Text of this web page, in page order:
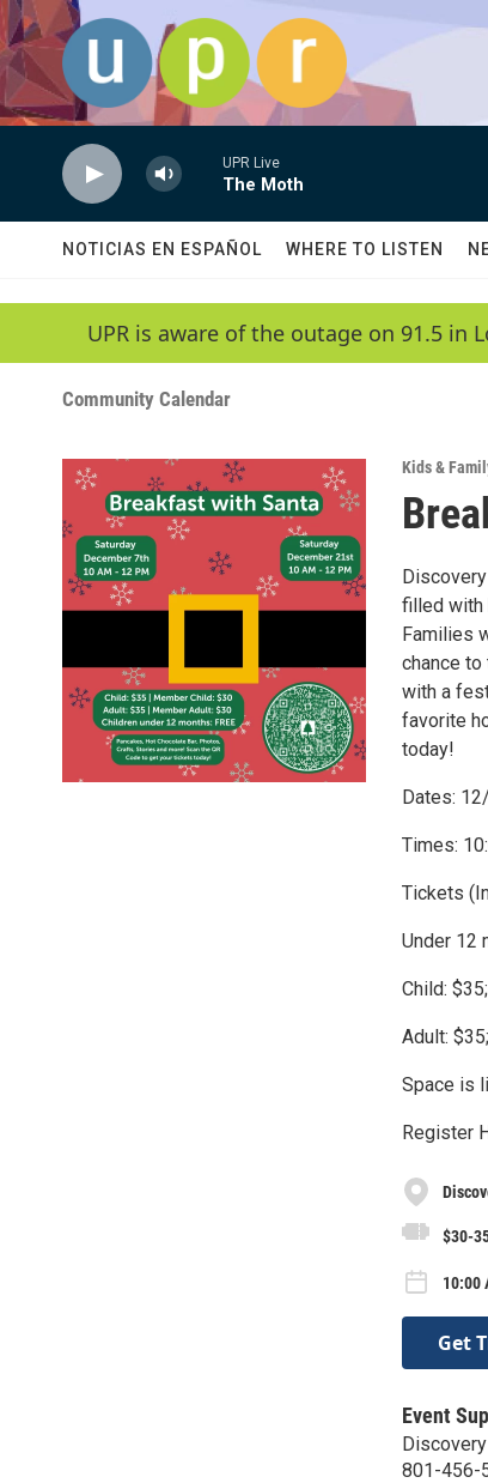
Skip to main content
UPR Live
The Moth
NOTICIAS EN ESPAÑOL WHERE TO LISTEN
UPR is aware of the outage on 91.5 in
Community Calendar
Kids &
filled with
Families
chance
with a
favorite
today!
Dates:
Times:
Tickets
Under 12
Child:
Adult:
Space is
Register
$30-
10:00
Get
Event
801-456-